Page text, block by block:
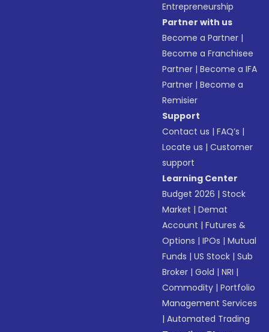
Entrepreneurship
Partner with us
Become a Partner |
Become a Franchisee
Partner |Become a IFA
Partner |Become a
Remisier
Support
Contact us |FAQ’s |
Locate us |Customer
support
Learning Center
Budget 2026 |Stock
Market |Demat
Account |Futures &
Options |IPOs |Mutual
Funds |US Stock |Sub
Broker |Gold |NRI |
Commodity |Portfolio
Management Services
|Automated Trading